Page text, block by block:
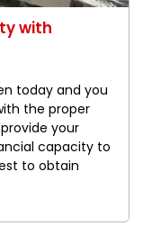
with
today and you
the proper
your
capacity to
to obtain